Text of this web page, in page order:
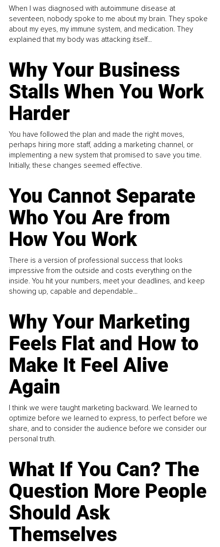
When I was diagnosed with autoimmune disease at
seventeen, nobody spoke to me about my brain. They spoke
about my eyes, my immune system, and medication. They
explained that my body was attacking itself...
Why Your Business
Stalls When You Work
Harder
You have followed the plan and made the right moves,
perhaps hiring more staff, adding a marketing channel, or
implementing a new system that promised to save you time.
Initially, these changes seemed effective.
You Cannot Separate
Who You Are from
How You Work
There is a version of professional success that looks
impressive from the outside and costs everything on the
inside. You hit your numbers, meet your deadlines, and keep
showing up, capable and dependable...
Why Your Marketing
Feels Flat and How to
Make It Feel Alive
Again
I think we were taught marketing backward. We learned to
optimize before we learned to express, to perfect before we
share, and to consider the audience before we consider our
personal truth.
What If You Can? The
Question More People
Should Ask
Themselves